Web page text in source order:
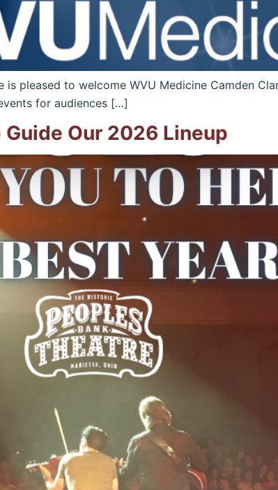
is pleased to welcome WVU Medicine Camden
for audiences […]
Our 2026 Lineup